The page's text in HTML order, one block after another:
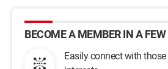
BECOME A MEMBER IN A
Easily connect with